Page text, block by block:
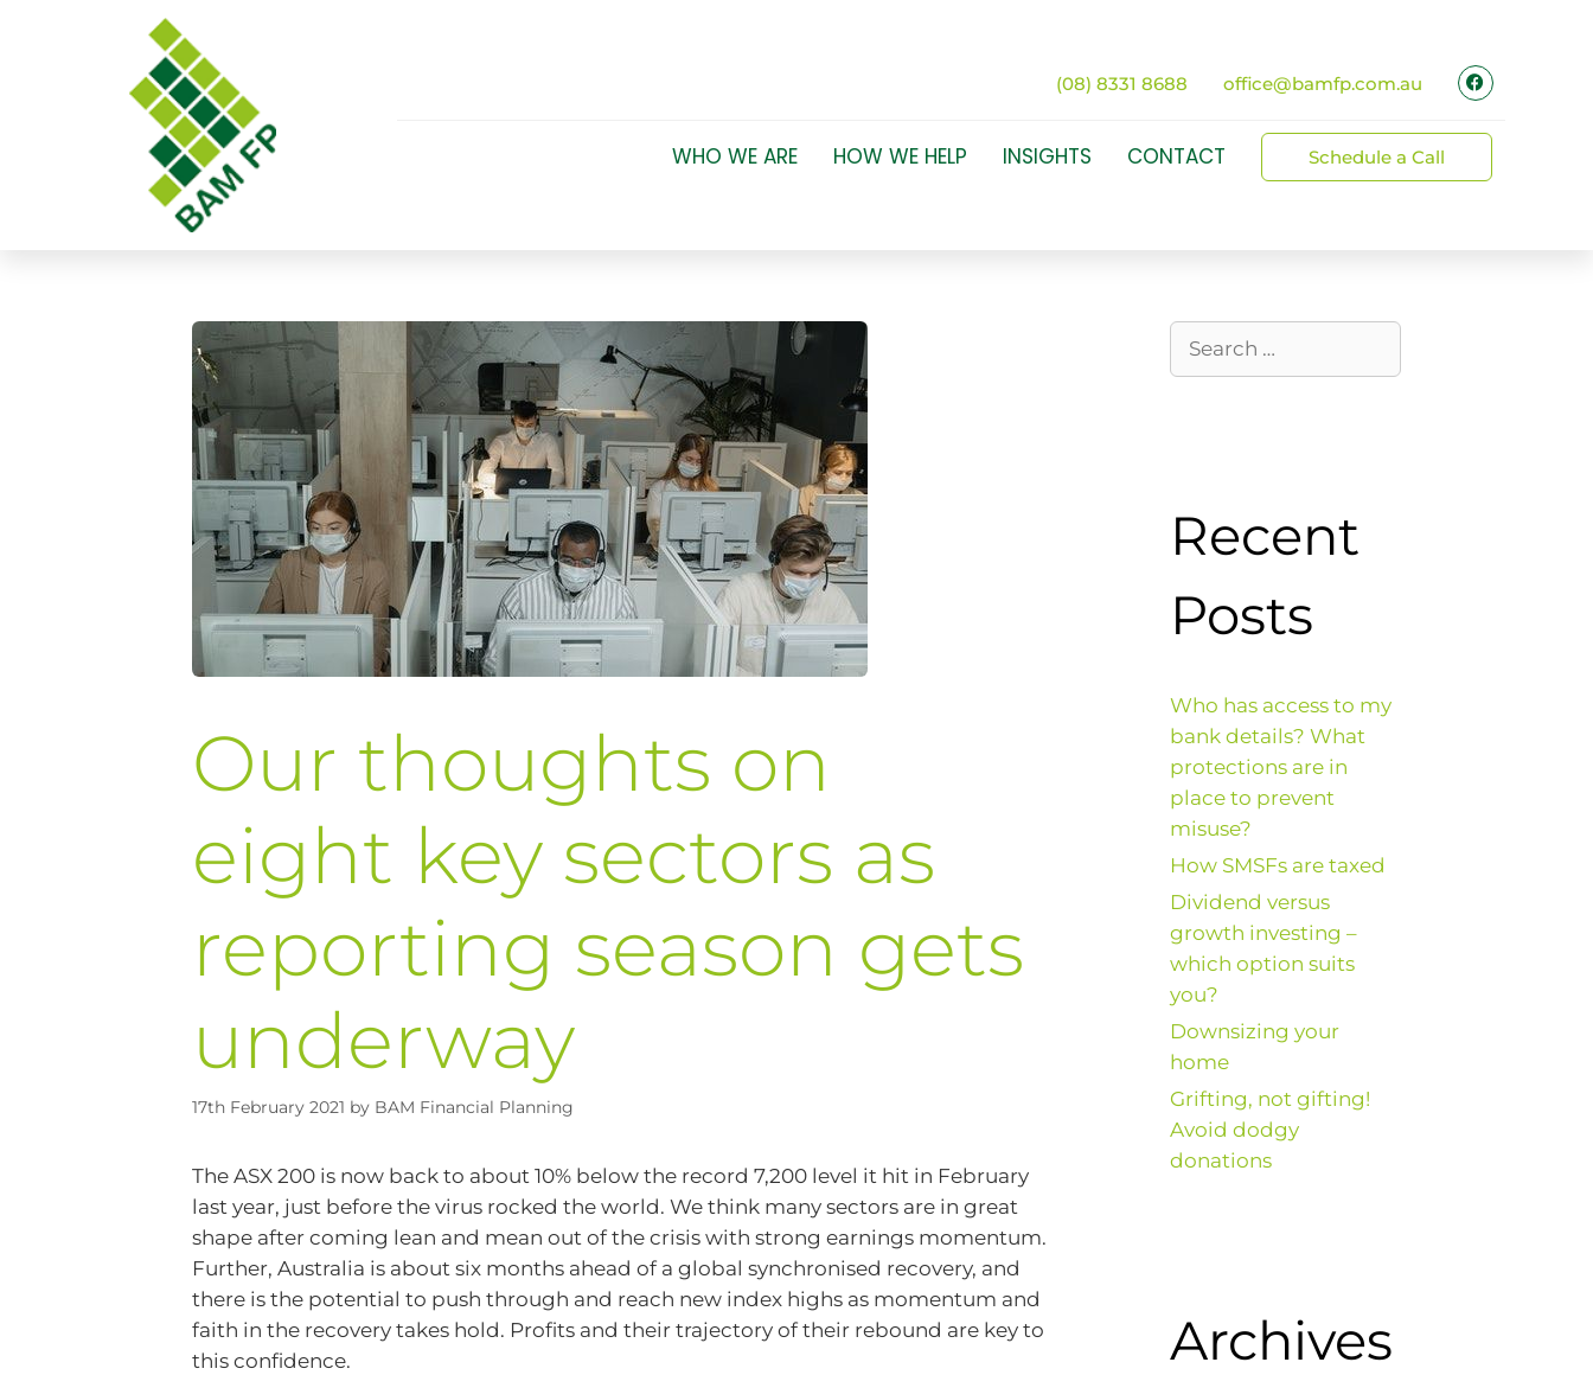
(08) 8331 8688 office@bamfp.com.au
WHO WE ARE HOW WE HELP INSIGHTS CONTACT Schedule a Call
Our thoughts on
eight key sectors as
reporting season gets
underway
17th February 2021 by BAM Financial Planning
The ASX 200 is now back to about 10% below the record 7,200 level it hit in February
last year, just before the virus rocked the world. We think many sectors are in great
shape after coming lean and mean out of the crisis with strong earnings momentum.
Further, Australia is about six months ahead of a global synchronised recovery, and
there is the potential to push through and reach new index highs as momentum and
faith in the recovery takes hold. Profits and their trajectory of their rebound are key to
this confidence.
Recent
Posts
Who has access to my
bank details? What
protections are in
place to prevent
misuse?
How SMSFs are taxed
Dividend versus
growth investing –
which option suits
you?
Downsizing your
home
Grifting, not gifting!
Avoid dodgy
donations
Archives